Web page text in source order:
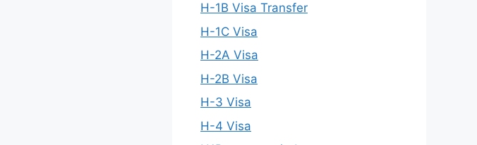
H-1B Visa Transfer
H-1C Visa
H-2A Visa
H-2B Visa
H-3 Visa
H-4 Visa